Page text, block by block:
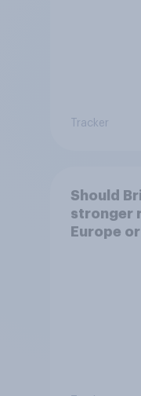
Tracker
Should
stronger
Europe